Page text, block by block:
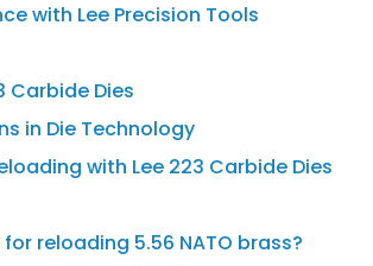
with Lee Precision Tools
Carbide Dies
in Die Technology
with Lee 223 Carbide Dies
reloading 5.56 NATO brass?